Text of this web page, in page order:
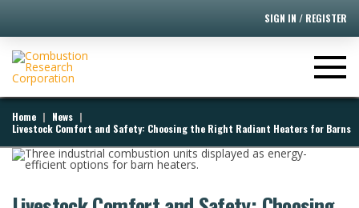
SIGN IN / REGISTER
Home | News |
Livestock Comfort and Safety: Choosing the Right Radiant Heaters for Barns